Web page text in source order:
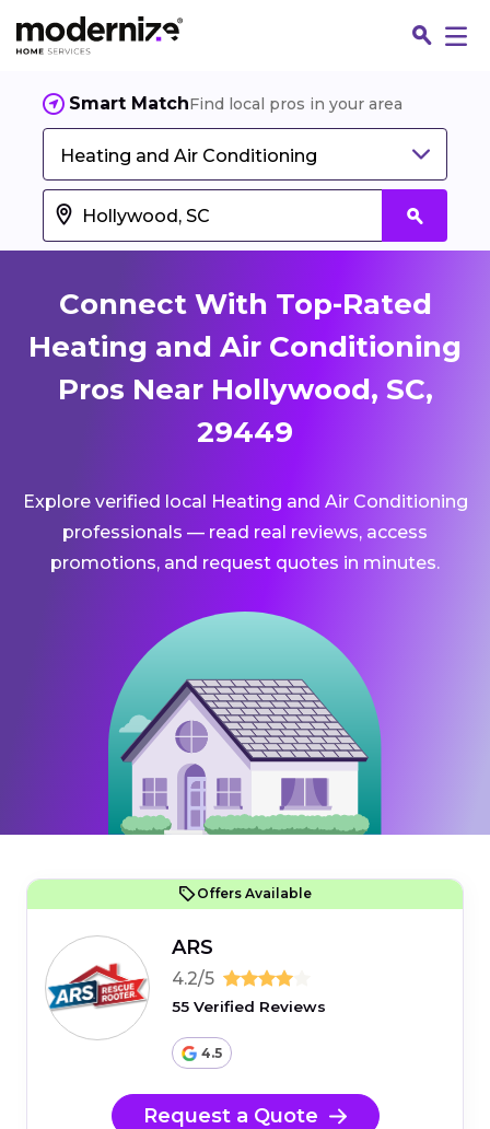
Smart MatchFind local pros in your area
Heating and Air Conditioning
Connect With Top-Rated
Heating and Air Conditioning
Pros Near Hollywood, SC,
29449
Explore verified local Heating and Air Conditioning
professionals — read real reviews, access
promotions, and request quotes in minutes.
Offers Available
ARS
4.2/5
55 Verified Reviews
4.5
Request a Quote